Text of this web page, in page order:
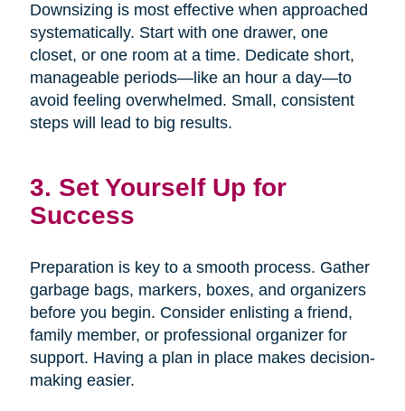
Downsizing is most effective when approached
systematically. Start with one drawer, one
closet, or one room at a time. Dedicate short,
manageable periods—like an hour a day—to
avoid feeling overwhelmed. Small, consistent
steps will lead to big results.
3. Set Yourself Up for
Success
Preparation is key to a smooth process. Gather
garbage bags, markers, boxes, and organizers
before you begin. Consider enlisting a friend,
family member, or professional organizer for
support. Having a plan in place makes decision-
making easier.